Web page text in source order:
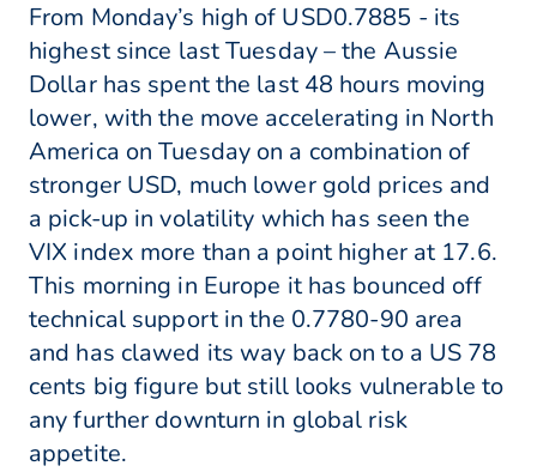
From Monday’s high of USD0.7885 - its
highest since last Tuesday – the Aussie
Dollar has spent the last 48 hours moving
lower, with the move accelerating in North
America on Tuesday on a combination of
stronger USD, much lower gold prices and
a pick-up in volatility which has seen the
VIX index more than a point higher at 17.6.
This morning in Europe it has bounced off
technical support in the 0.7780-90 area
and has clawed its way back on to a US 78
cents big figure but still looks vulnerable to
any further downturn in global risk
appetite.